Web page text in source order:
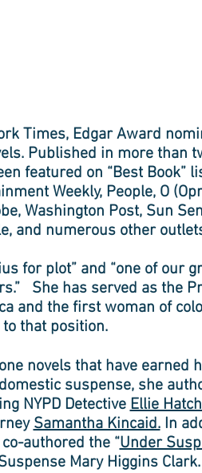
Times, Edgar Award
Published in more than
featured on “Best Book”
Weekly, People, O
Washington Post, Sun
and numerous other
for plot” and “one of our
She has served as the
and the first woman of
to that position.
novels that have earned
suspense, she
NYPD DetectiveEllie
Samantha Kincaid.In
authored the “Under
Mary Higgins Clark.